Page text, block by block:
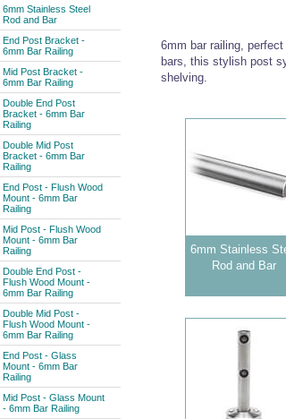
6mm bar railing,
bars, this stylish post
shelving.
6mm Stainless
Rod and Bar
6mm Stainless Steel
Rod and Bar
End Post Bracket -
6mm Bar Railing
Mid Post Bracket -
6mm Bar Railing
Double End Post
Bracket - 6mm Bar
Railing
Double Mid Post
Bracket - 6mm Bar
Railing
End Post - Flush Wood
Mount - 6mm Bar
Railing
Mid Post - Flush Wood
Mount - 6mm Bar
Railing
Double End Post -
Flush Wood Mount -
6mm Bar Railing
Double Mid Post -
Flush Wood Mount -
6mm Bar Railing
End Post - Glass
Mount - 6mm Bar
Railing
Mid Post - Glass Mount
- 6mm Bar Railing